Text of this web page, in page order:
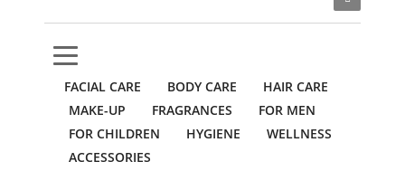
FACIAL CARE BODY CARE
HAIR CARE
MAKE-UP
FRAGRANCES
FOR MEN
FOR CHILDREN
HYGIENE
WELLNESS
ACCESSORIES